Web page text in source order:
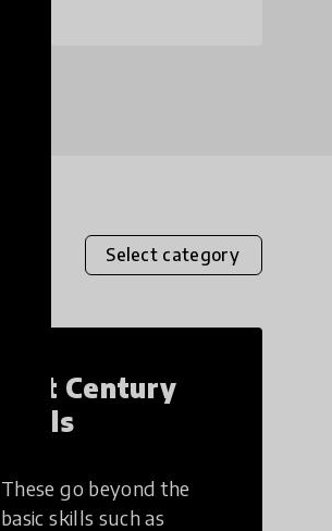
Select category
21st Century
Skills
These go beyond the
basic skills such as